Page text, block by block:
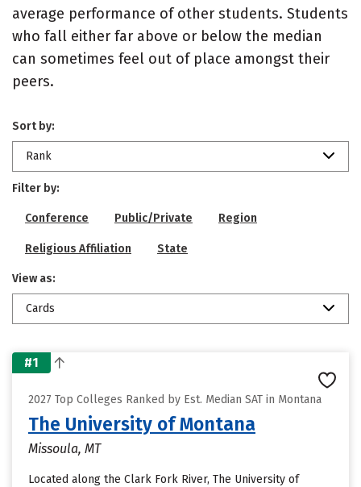
average performance of other students. Students
who fall either far above or below the median
can sometimes feel out of place amongst their
peers.
Sort by:
Rank
Filter by:
Conference Public/Private Region
Religious Affiliation State
View as:
Cards
#1
2027 Top Colleges Ranked by Est. Median SAT in Montana
The University of Montana
Missoula, MT
Located along the Clark Fork River, The University of